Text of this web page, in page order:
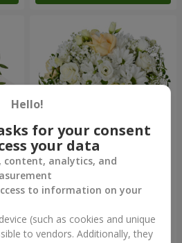
Flowers in a box "White silk"
3 011 uah
Order
Hello!
for your consent
your data
content, analytics, and
to information on your
(such as cookies and unique
to vendors. Additionally, they